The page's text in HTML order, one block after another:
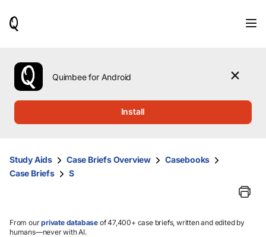
use
the
up
them
and
select.
Quimbee for Android
Install
Study Aids Case Briefs Overview
Casebooks
Case Briefs
S
From ourprivate database of 47,400+ case briefs, written and edited by
humans—never with AI.